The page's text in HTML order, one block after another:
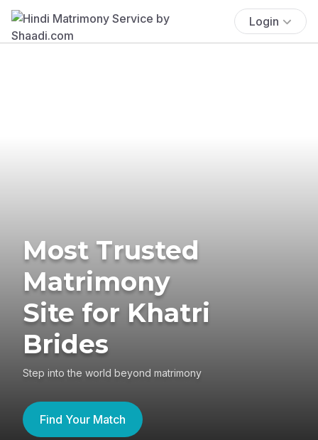
Login
Most Trusted
Matrimony
Site for Khatri
Brides
Step into the world beyond matrimony
Find Your Match